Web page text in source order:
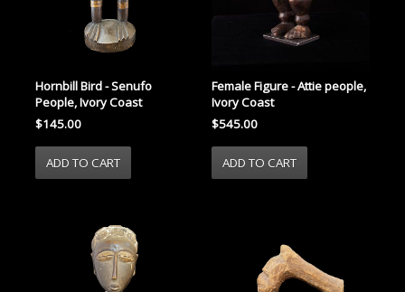
Hornbill Bird - Senufo
People, Ivory Coast
$145.00
Female Figure - Attie people,
Ivory Coast
$545.00